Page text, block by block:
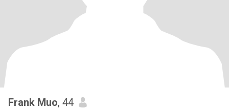
Frank Muo, 44